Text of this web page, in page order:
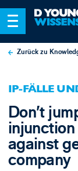
Zurück zu
IP-FÄLLE
Don’t
against
company